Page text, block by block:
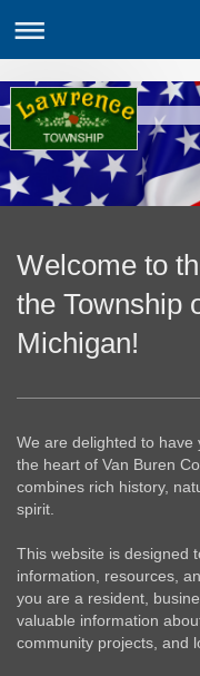
Welcome to
the Township
Michigan!
We are delighted to have
the heart of Van Buren
combines rich history,
spirit.
This website is designed
information, resources,
you are a resident,
valuable information
community projects, and